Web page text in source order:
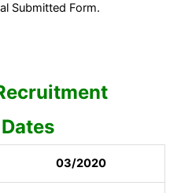
Submitted Form.
03/2020